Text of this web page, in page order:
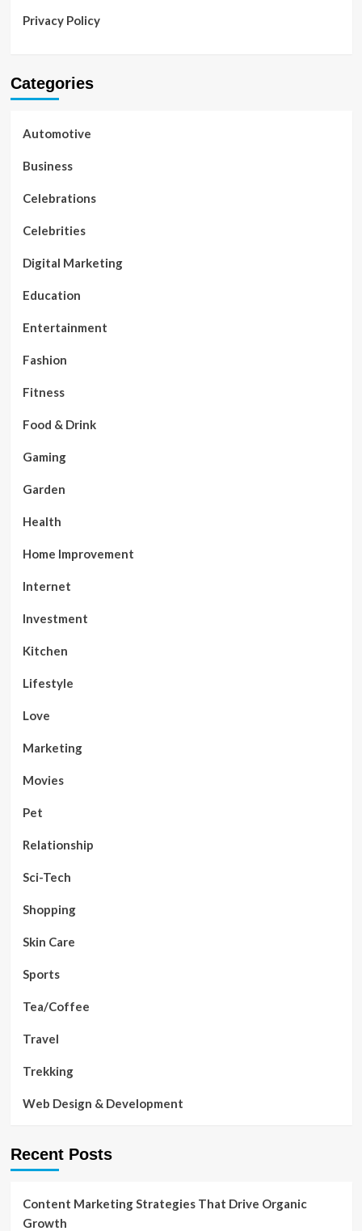
Privacy Policy
Categories
Automotive
Business
Celebrations
Celebrities
Digital Marketing
Education
Entertainment
Fashion
Fitness
Food & Drink
Gaming
Garden
Health
Home Improvement
Internet
Investment
Kitchen
Lifestyle
Love
Marketing
Movies
Pet
Relationship
Sci-Tech
Shopping
Skin Care
Sports
Tea/Coffee
Travel
Trekking
Web Design & Development
Recent Posts
Content Marketing Strategies That Drive Organic
Growth